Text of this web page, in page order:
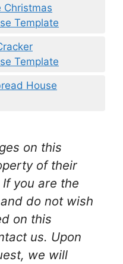
Christmas
Template
Template
House
on this
of their
you are the
do not wish
on this
us. Upon
we will